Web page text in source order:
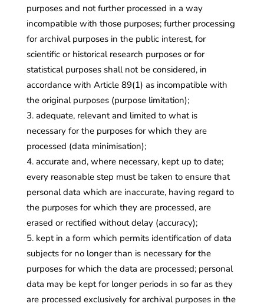
purposes and not further processed in a way
incompatible with those purposes; further processing
for archival purposes in the public interest, for
scientific or historical research purposes or for
statistical purposes shall not be considered, in
accordance with Article 89(1) as incompatible with
the original purposes (purpose limitation);
adequate, relevant and limited to what is
necessary for the purposes for which they are
processed (data minimisation);
accurate and, where necessary, kept up to date;
every reasonable step must be taken to ensure that
personal data which are inaccurate, having regard to
the purposes for which they are processed, are
erased or rectified without delay (accuracy);
kept in a form which permits identification of data
subjects for no longer than is necessary for the
purposes for which the data are processed; personal
data may be kept for longer periods in so far as they
are processed exclusively for archival purposes in the